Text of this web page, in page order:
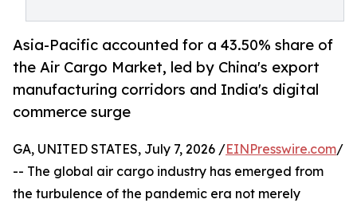
Asia-Pacific accounted for a 43.50% share of
the Air Cargo Market, led by China's export
manufacturing corridors and India's digital
commerce surge
GA, UNITED STATES, July 7, 2026 /EINPresswire.com/
-- The global air cargo industry has emerged from
the turbulence of the pandemic era not merely